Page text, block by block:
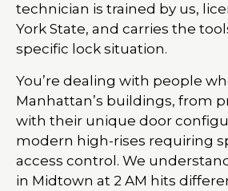
technician is trained by us,
York State, and carries the
specific lock situation.
You’re dealing with people
Manhattan’s buildings, from
with their unique door
modern high-rises requiring
access control. We
in Midtown at 2 AM hits